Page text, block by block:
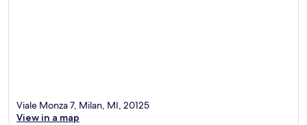
Viale Monza 7, Milan, MI, 20125
View in a map